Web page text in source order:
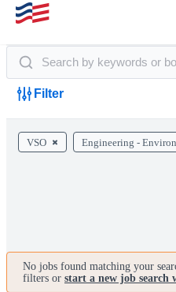
Filter
VSO Engineering -
No jobs found matching your
filters or start a new job search